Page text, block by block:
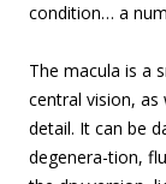
condition… a
The macula is a
central vision,
detail. It can be
degenera-tion,